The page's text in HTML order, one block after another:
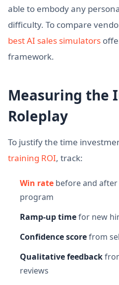
able to embody any
difficulty. To compare
best AI sales simulators
framework.
Measuring the
Roleplay
To justify the time
training ROI, track:
Win rate before and
program
Ramp-up timefor new
Confidence scorefrom
Qualitative feedback
reviews